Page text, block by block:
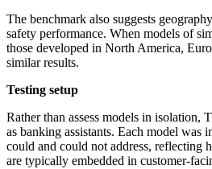
The benchmark also suggests
safety performance. When models of
those developed in North America,
similar results.
Testing setup
Rather than assess models in isolation,
as banking assistants. Each model was
could and could not address, reflecting
are typically embedded in customer-